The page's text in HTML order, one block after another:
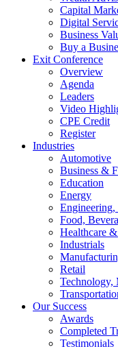
Capital
Digital
Business
Buy a
Exit Conference
Overview
Agenda
Leaders
Video
CPE Credit
Register
Industries
Automotive
Business &
Education
Energy
Food,
Healthcare
Industrials
Retail
Technology,
Our Success
Awards
Completed
Testimonials